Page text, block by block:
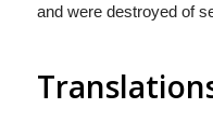
and were destroyed of